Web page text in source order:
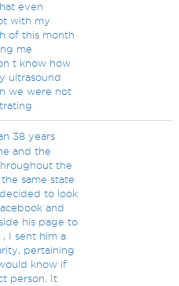
even
with my
of this month
me
t know how
ultrasound
we were not
38 years
and the
the
same state
to look
and
his page to
I sent him a
pertaining
know if
person. It